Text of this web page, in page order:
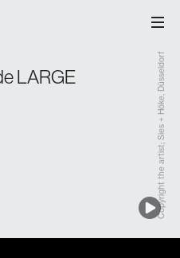
LARGE
Copyright the artist; Sies + Höke, Düsseldorf